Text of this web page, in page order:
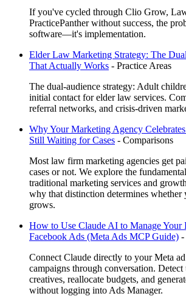
If you've cycled through Clio Grow,
PracticePanther without success, the
software—it's implementation.
Elder Law Marketing Strategy: The
That Actually Works - Practice Areas
The dual-audience strategy: Adult
initial contact for elder law services.
referral networks, and crisis-driven
Why Your Marketing Agency
Still Waiting for Cases - Comparisons
Most law firm marketing agencies get
cases or not. We explore the
traditional marketing services and
why that distinction determines
grows.
How to Use Claude AI to Manage Your
Facebook Ads (Meta Ads MCP Guide) -
Connect Claude directly to your Meta
campaigns through conversation.
creatives, reallocate budgets, and
without logging into Ads Manager.